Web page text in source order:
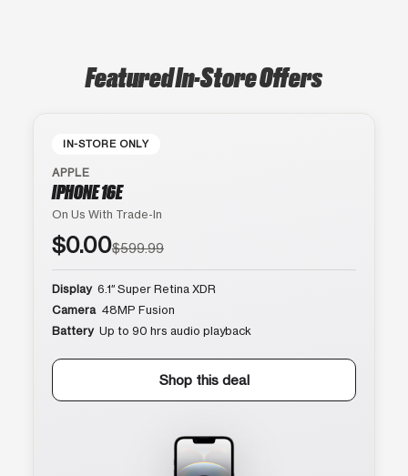
Featured In-Store Offers
IN-STORE ONLY
APPLE
IPHONE 16E
On Us With Trade-In
$0.00$599.99
Display 6.1″ Super Retina XDR
Camera 48MP Fusion
Battery Up to 90 hrs audio playback
Shop this deal